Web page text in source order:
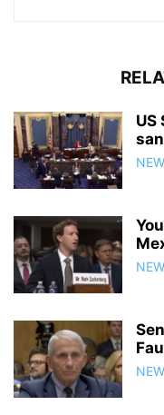
US